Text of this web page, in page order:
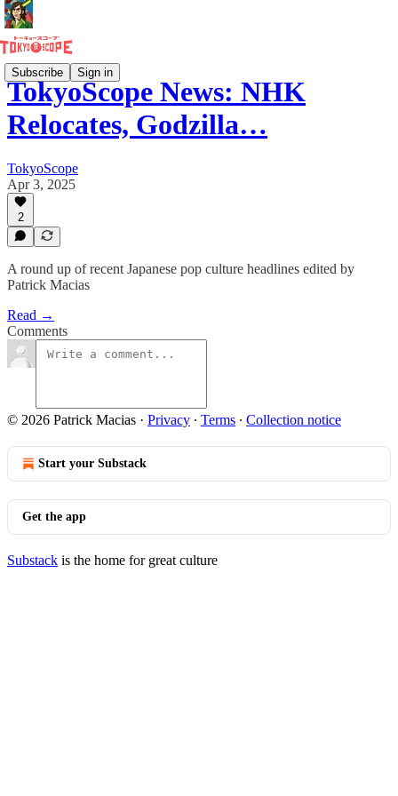
Subscribe Sign in
TokyoScope News: NHK
Relocates, Godzilla…
TokyoScope
Apr 3, 2025
2
A round up of recent Japanese pop culture headlines edited by
Patrick Macias
Read →
Comments
© 2026 Patrick Macias · Privacy ∙ Terms ∙ Collection notice
Start your Substack
Get the app
Substack is the home for great culture